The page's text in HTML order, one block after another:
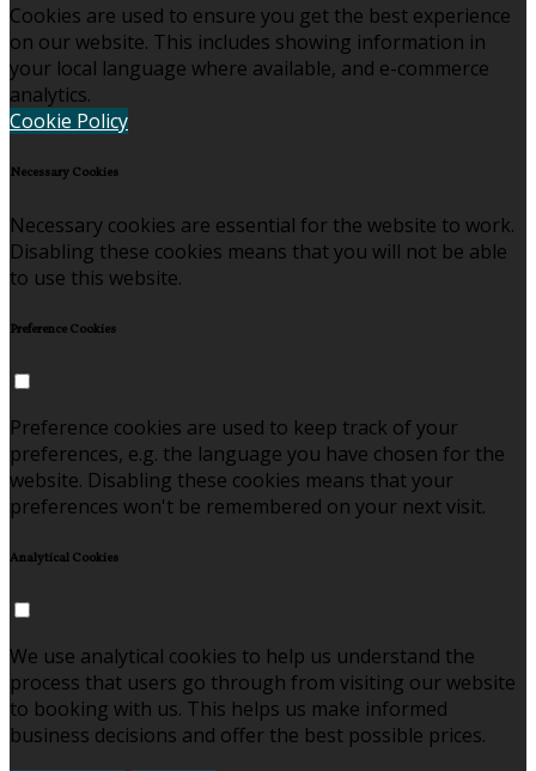
Cookies are used to ensure you get the best experience
on our website. This includes showing information in
your local language where available, and e-commerce
analytics.
Cookie Policy
Necessary Cookies
Necessary cookies are essential for the website to work.
Disabling these cookies means that you will not be able
to use this website.
Preference Cookies
Preference cookies are used to keep track of your
preferences, e.g. the language you have chosen for the
website. Disabling these cookies means that your
preferences won't be remembered on your next visit.
Analytical Cookies
We use analytical cookies to help us understand the
process that users go through from visiting our website
to booking with us. This helps us make informed
business decisions and offer the best possible prices.